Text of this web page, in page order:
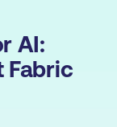
AI:
Fabric